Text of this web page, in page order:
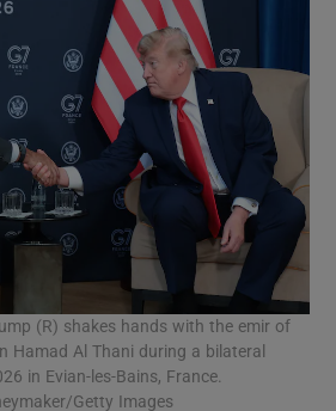
(R) shakes hands with the emir of
Hamad Al Thani during a bilateral
in Evian-les-Bains, France.
Getty Images